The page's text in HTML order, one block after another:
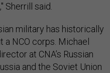
Sherrill said.
military has historically
NCO corps. Michael
at CNA’s Russian
and the Soviet Union